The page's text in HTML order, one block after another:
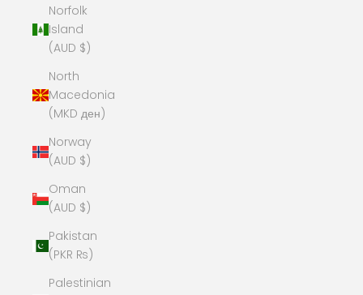
Norfolk
Island
(AUD $)
North
Macedonia
(MKD ден)
Norway
(AUD $)
Oman
(AUD $)
Pakistan
(PKR ₨)
Palestinian